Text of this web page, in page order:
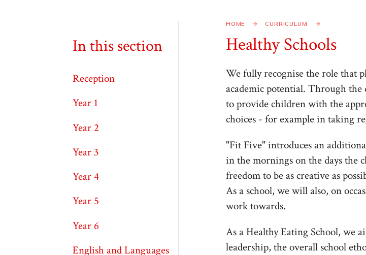
HOME CURRICULUM
Healthy Schools
We fully recognise the role that
academic potential. Through
to provide children with the
choices - for example in taking
"Fit Five" introduces an
in the mornings on the days the
freedom to be as creative as
As a school, we will also, on
work towards.
As a Healthy Eating School, we
leadership, the overall school
In this section
Reception
Year 1
Year 2
Year 3
Year 4
Year 5
Year 6
English and Languages